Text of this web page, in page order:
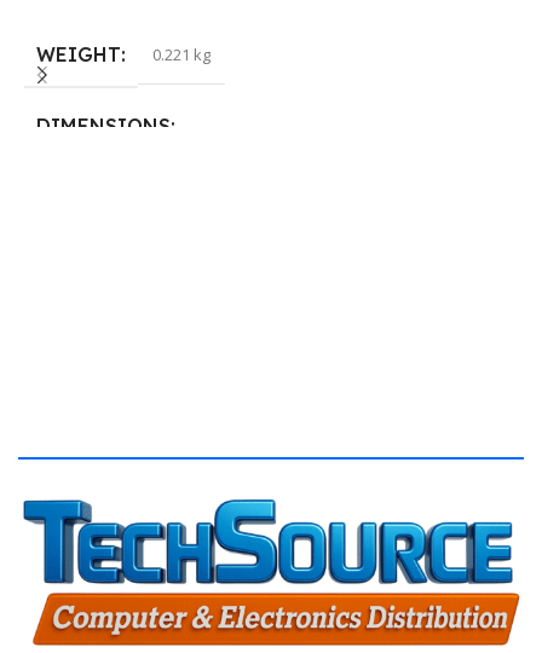
WEIGHT 0.221 kg
DIMENSIONS